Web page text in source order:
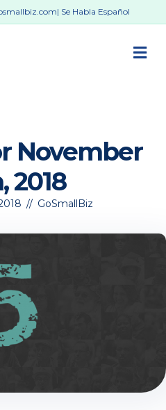
| Se Habla Español
November
2018
// GoSmallBiz